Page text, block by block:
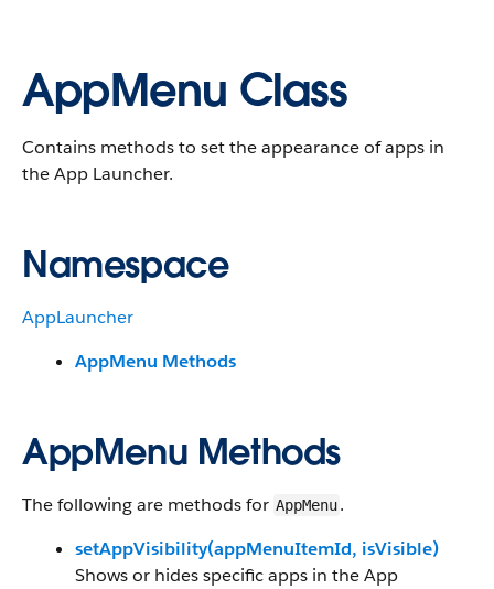
AppMenu Class
Contains methods to set the appearance of apps in
the App Launcher.
Namespace
AppLauncher
AppMenu Methods
AppMenu Methods
The following are methods for AppMenu.
setAppVisibility(appMenuItemId, isVisible)
Shows or hides specific apps in the App